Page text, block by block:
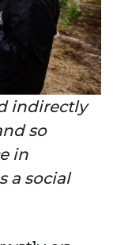
indirectly
so
in
a social